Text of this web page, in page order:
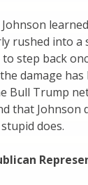
rushed into a
step back
damage
Bull Trump
that Johnson
does.